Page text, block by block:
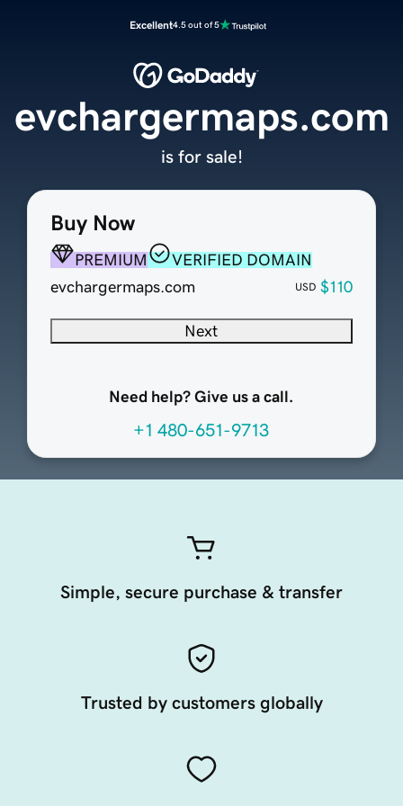
Excellent4.5 out of 5
Buy Now
PREMIUM
VERIFIED DOMAIN
evchargermaps.com
USD $110
Next
Need help? Give us a call.
+1 480-651-9713
evchargermaps.com
is for sale!
Simple, secure purchase & transfer
Trusted by customers globally